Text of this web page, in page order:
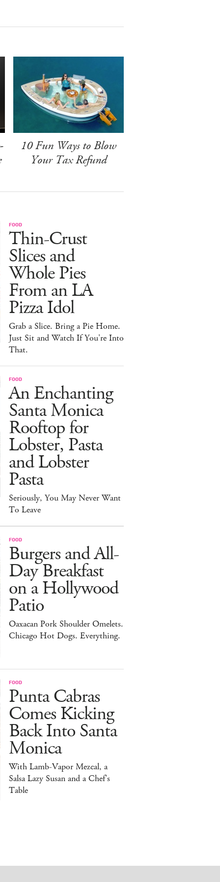
10 Fun Ways to Blow
Your Tax Refund
FOOD
Thin-Crust
Slices and
Whole Pies
From an LA
Pizza Idol
Grab a Slice. Bring a Pie Home.
Just Sit and Watch If You're Into
That.
FOOD
An Enchanting
Santa Monica
Rooftop for
Lobster, Pasta
and Lobster
Pasta
Seriously, You May Never Want
To Leave
FOOD
Burgers and All-
Day Breakfast
on a Hollywood
Patio
Oaxacan Pork Shoulder Omelets.
Chicago Hot Dogs. Everything.
FOOD
Punta Cabras
Comes Kicking
Back Into Santa
Monica
With Lamb-Vapor Mezcal, a
Salsa Lazy Susan and a Chef's
Table